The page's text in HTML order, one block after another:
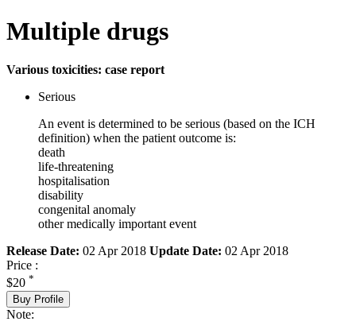
Multiple drugs
Various toxicities: case report
Serious
An event is determined to be serious (based on the ICH
definition) when the patient outcome is:
death
life-threatening
hospitalisation
disability
congenital anomaly
other medically important event
Release Date: 02 Apr 2018 Update Date: 02 Apr 2018
Price :
$20 *
Buy Profile
Note: